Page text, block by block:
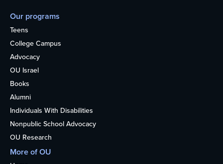
Our programs
Teens
College Campus
Advocacy
OU Israel
Books
Alumni
Individuals With Disabilities
Nonpublic School Advocacy
OU Research
More of OU